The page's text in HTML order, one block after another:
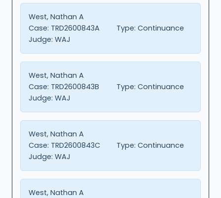
West, Nathan A
Case: TRD2600843A Type: Continuance
Judge: WAJ
West, Nathan A
Case: TRD2600843B Type: Continuance
Judge: WAJ
West, Nathan A
Case: TRD2600843C Type: Continuance
Judge: WAJ
West, Nathan A